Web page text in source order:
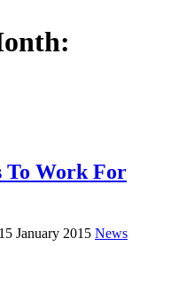
To Work For
15 January 2015 News